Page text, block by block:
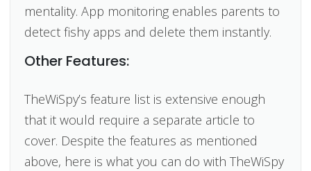
mentality. App monitoring enables parents to
detect fishy apps and delete them instantly.
Other Features:
TheWiSpy’s feature list is extensive enough
that it would require a separate article to
cover. Despite the features as mentioned
above, here is what you can do with TheWiSpy